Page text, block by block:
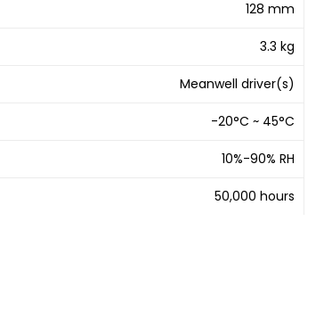
128 mm
3.3 kg
Meanwell driver(s)
-20°C ~ 45°C
10%-90% RH
50,000 hours